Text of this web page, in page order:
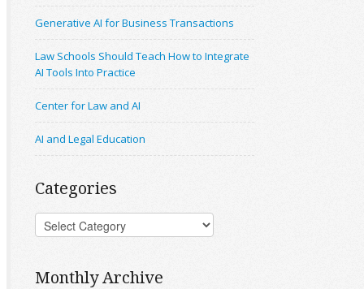
Generative AI for Business Transactions
Law Schools Should Teach How to Integrate
AI Tools Into Practice
Center for Law and AI
AI and Legal Education
Categories
Monthly Archive